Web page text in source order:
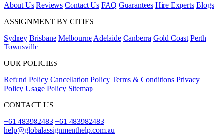
About Us Reviews Contact Us FAQ Guarantees Hire Experts Blogs
ASSIGNMENT BY CITIES
Sydney Brisbane Melbourne Adelaide Canberra Gold Coast Perth
Townsville
OUR POLICIES
Refund Policy Cancellation Policy Terms & Conditions Privacy
Policy Usage Policy Sitemap
CONTACT US
+61 483982483 +61 483982483
help@globalassignmenthelp.com.au